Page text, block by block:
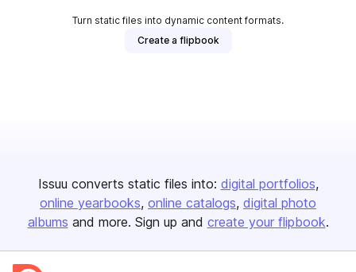
Turn static files into dynamic content formats.
Create a flipbook
Issuu converts static files into: digital portfolios
online yearbooks online catalogs digital photo
albums and more. Sign up and create your flipbook.